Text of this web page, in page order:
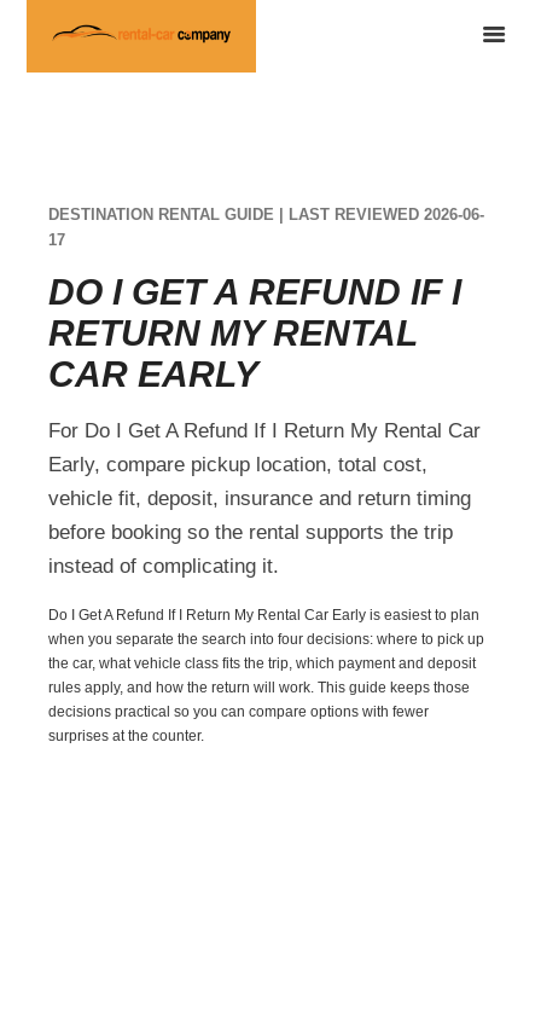
DESTINATION RENTAL GUIDE | LAST REVIEWED 2026-06-
17
DO I GET A REFUND IF I
RETURN MY RENTAL
CAR EARLY
For Do I Get A Refund If I Return My Rental Car
Early, compare pickup location, total cost,
vehicle fit, deposit, insurance and return timing
before booking so the rental supports the trip
instead of complicating it.
Do I Get A Refund If I Return My Rental Car Early is easiest to plan
when you separate the search into four decisions: where to pick up
the car, what vehicle class fits the trip, which payment and deposit
rules apply, and how the return will work. This guide keeps those
decisions practical so you can compare options with fewer
surprises at the counter.